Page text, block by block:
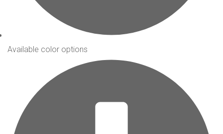
Available color options